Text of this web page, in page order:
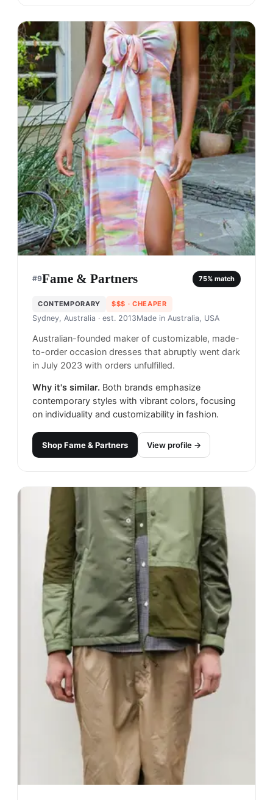
#9Fame & Partners 75% match
CONTEMPORARY $$$ · CHEAPER
Sydney, Australia · est. 2013Made in Australia, USA
Australian-founded maker of customizable, made-
to-order occasion dresses that abruptly went dark
in July 2023 with orders unfulfilled.
Why it's similar. Both brands emphasize
contemporary styles with vibrant colors, focusing
on individuality and customizability in fashion.
ShopFame & Partners View profile →